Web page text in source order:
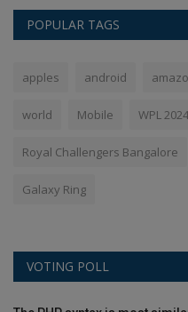
POPULAR TAGS
apples android
world Mobile WPL 2024
Royal Challengers Bangalore
Galaxy Ring
VOTING POLL